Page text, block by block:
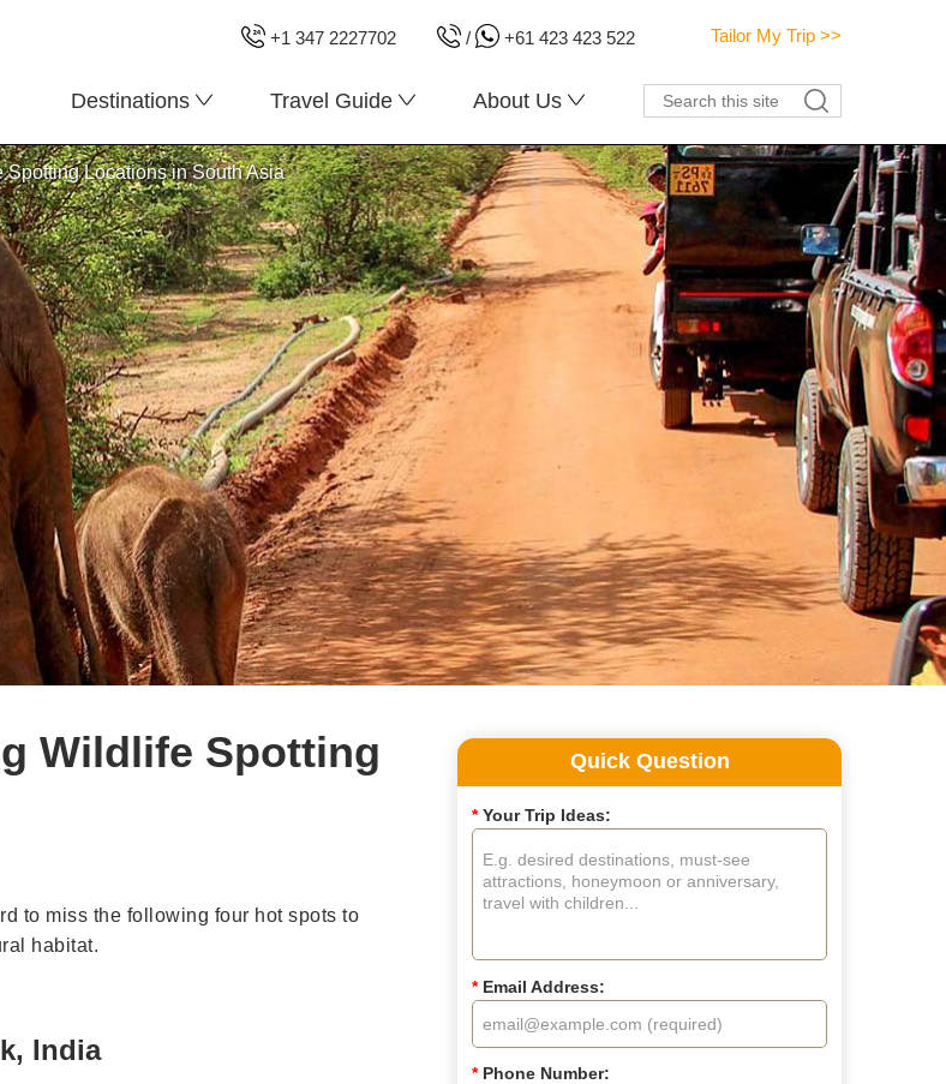
+1 347 2227702 / +61 423 423 522 Tailor My Trip >>
Destinations Travel Guide About Us
Locations in South Asia
Wildlife Spotting
to miss the following four hot spots to
habitat.
India
Quick Question
*Your Trip Ideas:
*Email Address:
*Phone Number: